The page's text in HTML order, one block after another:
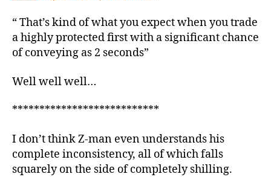
“ That’s kind of what you expect when you trade
a highly protected first with a significant chance
of conveying as 2 seconds”
Well well well…
***************************
I don’t think Z-man even understands his
complete inconsistency, all of which falls
squarely on the side of completely shilling.